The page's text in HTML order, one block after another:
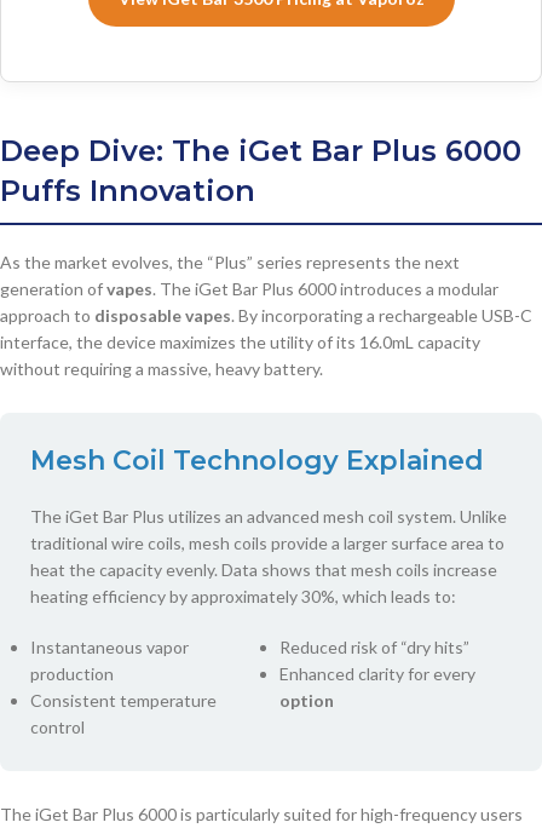
Deep Dive: The iGet Bar Plus 6000
Puffs Innovation
As the market evolves, the “Plus” series represents the next
generation ofvapes. The iGet Bar Plus 6000 introduces a modular
approach to disposable vapes. By incorporating a rechargeable USB-C
interface, the device maximizes the utility of its 16.0mL capacity
without requiring a massive, heavy battery.
Mesh Coil Technology Explained
The iGet Bar Plus utilizes an advanced mesh coil system. Unlike
traditional wire coils, mesh coils provide a larger surface area to
heat the capacity evenly. Data shows that mesh coils increase
heating efficiency by approximately 30%, which leads to:
Instantaneous vapor
production
Consistent temperature
control
Reduced risk of “dry hits”
Enhanced clarity for every
option
The iGet Bar Plus 6000 is particularly suited for high-frequency users